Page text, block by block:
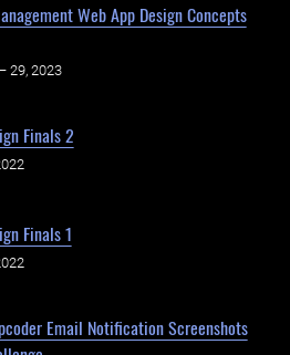
Web App Design Concepts
29, 2023
Finals 2
Finals 1
Email Notification Screenshots